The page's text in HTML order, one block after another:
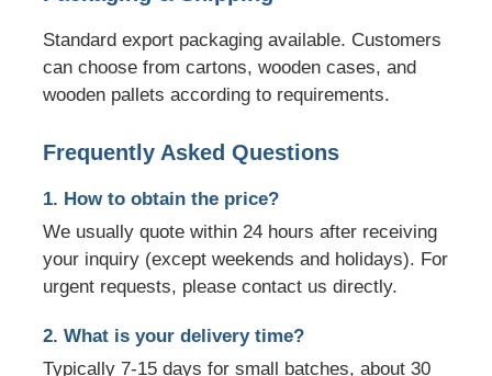
Standard export packaging available. Customers
can choose from cartons, wooden cases, and
wooden pallets according to requirements.
Frequently Asked Questions
1. How to obtain the price?
We usually quote within 24 hours after receiving
your inquiry (except weekends and holidays). For
urgent requests, please contact us directly.
2. What is your delivery time?
Typically 7-15 days for small batches, about 30